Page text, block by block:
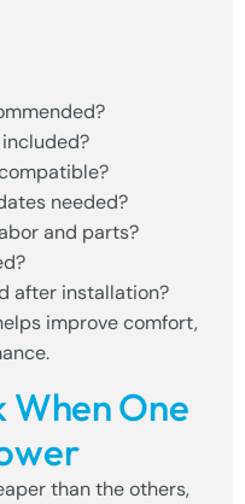
needed?
and parts?
after installation?
improve comfort,
When One
than the others,